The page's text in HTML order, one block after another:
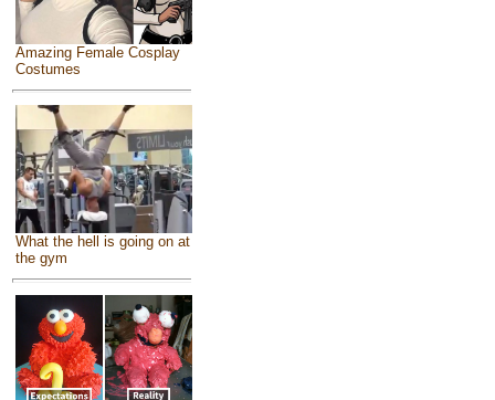
Amazing Female Cosplay
Costumes
What the hell is going on at
the gym